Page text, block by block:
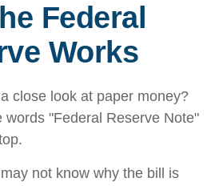
Federal
Works
close look at paper money?
words "Federal Reserve Note"
not know why the bill is